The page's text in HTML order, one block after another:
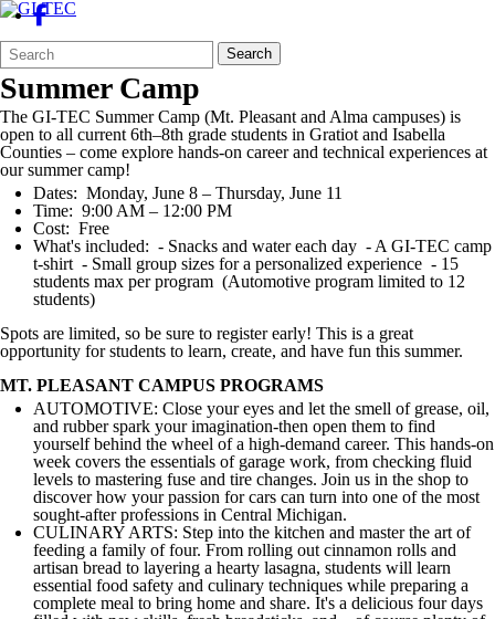
Search
Form
Quick
Search:
Search
Summer Camp
The GI-TEC Summer Camp (Mt. Pleasant and Alma campuses) is
open to all current 6th–8th grade students in Gratiot and Isabella
Counties – come explore hands-on career and technical experiences at
our summer camp!
Dates: Monday, June 8 – Thursday, June 11
Time: 9:00 AM – 12:00 PM
Cost: Free
What's included: - Snacks and water each day - A GI-TEC camp
t-shirt - Small group sizes for a personalized experience - 15
students max per program (Automotive program limited to 12
students)
Spots are limited, so be sure to register early! This is a great
opportunity for students to learn, create, and have fun this summer.
MT. PLEASANT CAMPUS PROGRAMS
AUTOMOTIVE: Close your eyes and let the smell of grease, oil,
and rubber spark your imagination-then open them to find
yourself behind the wheel of a high-demand career. This hands-on
week covers the essentials of garage work, from checking fluid
levels to mastering fuse and tire changes. Join us in the shop to
discover how your passion for cars can turn into one of the most
sought-after professions in Central Michigan.
CULINARY ARTS: Step into the kitchen and master the art of
feeding a family of four. From rolling out cinnamon rolls and
artisan bread to layering a hearty lasagna, students will learn
essential food safety and culinary techniques while preparing a
complete meal to bring home and share. It's a delicious four days